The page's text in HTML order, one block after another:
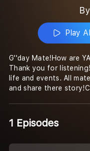
Play All
G''day Mate!How are
Thank you for
life and events. All
and share there
1 Episodes